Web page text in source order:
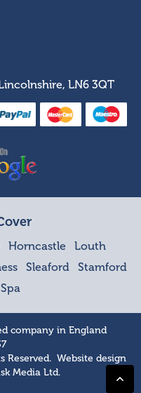
LN6 3QT
Horncastle
Louth
Sleaford
Stamford
company in England
Reserved. Website design
Media Ltd.